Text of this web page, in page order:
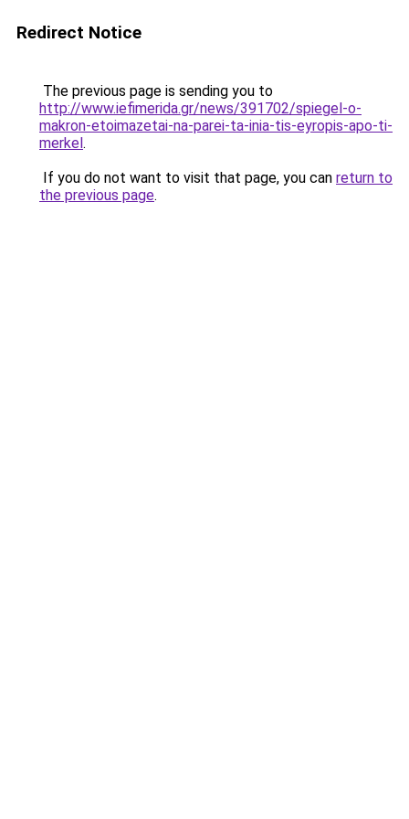
Redirect Notice
The previous page is sending you to
http://www.iefimerida.gr/news/391702/spiegel-o-
makron-etoimazetai-na-parei-ta-inia-tis-eyropis-apo-ti-
merkel.
If you do not want to visit that page, you can return to
the previous page.